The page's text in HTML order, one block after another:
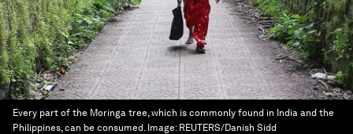
Every part of the Moringa tree, which is commonly found in India and the
Philippines, can be consumed. Image: REUTERS/Danish Sidd